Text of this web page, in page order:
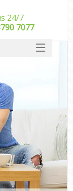
24/7
7077